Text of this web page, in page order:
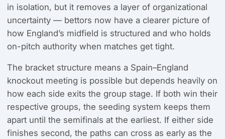
in isolation, but it removes a layer of organizational
uncertainty — bettors now have a clearer picture of
how England’s midfield is structured and who holds
on-pitch authority when matches get tight.
The bracket structure means a Spain–England
knockout meeting is possible but depends heavily on
how each side exits the group stage. If both win their
respective groups, the seeding system keeps them
apart until the semifinals at the earliest. If either side
finishes second, the paths can cross as early as the